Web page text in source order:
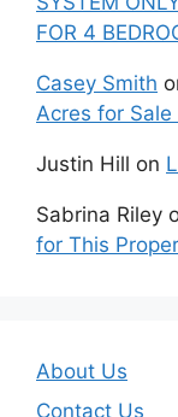
FOR 4
Casey Smith
Acres for
Justin Hill on
Sabrina Riley
for This
About Us
Contact Us